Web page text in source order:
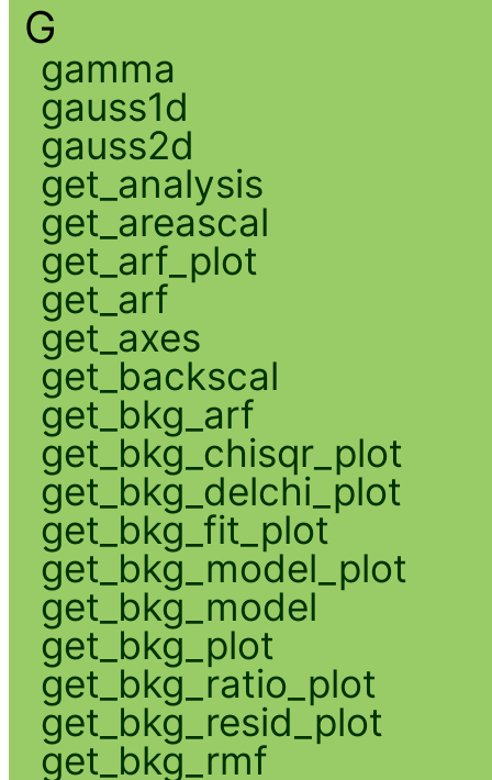
G
gamma
gauss1d
gauss2d
get_analysis
get_areascal
get_arf_plot
get_arf
get_axes
get_backscal
get_bkg_arf
get_bkg_chisqr_plot
get_bkg_delchi_plot
get_bkg_fit_plot
get_bkg_model_plot
get_bkg_model
get_bkg_plot
get_bkg_ratio_plot
get_bkg_resid_plot
get_bkg_rmf